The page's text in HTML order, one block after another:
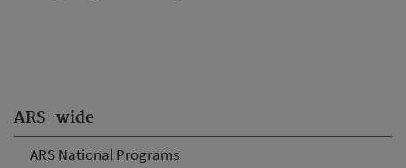
ARS-wide
ARS National Programs